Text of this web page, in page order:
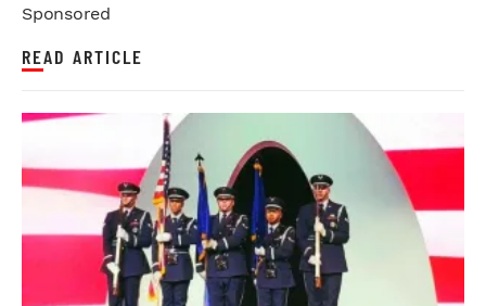
Sponsored
READ ARTICLE